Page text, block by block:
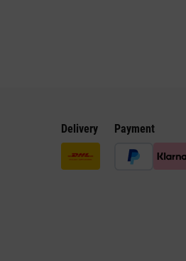
Delivery Payment